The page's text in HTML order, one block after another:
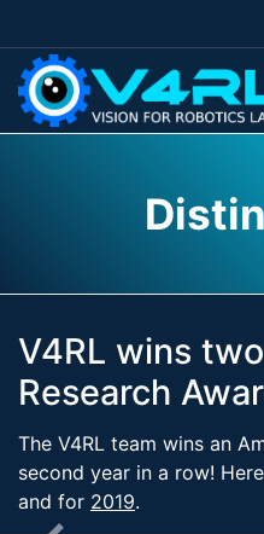
V4RL wins
Research
The V4RL team wins an
second year in a row!
and for 2019.